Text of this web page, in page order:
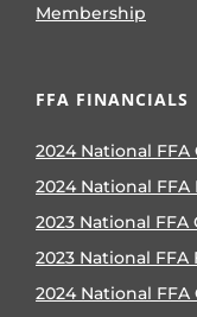
Membership
FFA FINANCIALS
2024 National
2024 National
2023 National
2023 National
2024 National